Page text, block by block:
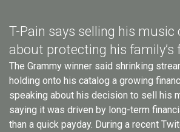
T-Pain says selling his music
about protecting his family’s
The Grammy winner said shrinking
holding onto his catalog a growing
speaking about his decision to sell his
saying it was driven by long-term
than a quick payday. During a recent